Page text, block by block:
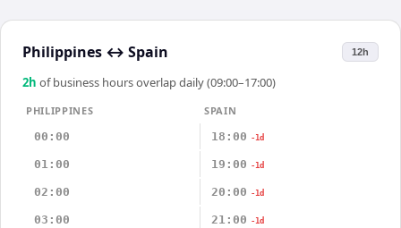
Philippines ↔ Spain 12h
2h of business hours overlap daily (09:00–17:00)
PHILIPPINES
SPAIN
00:00
18:00 -1d
01:00 19:00 -1d
02:00 20:00 -1d
03:00 21:00 -1d